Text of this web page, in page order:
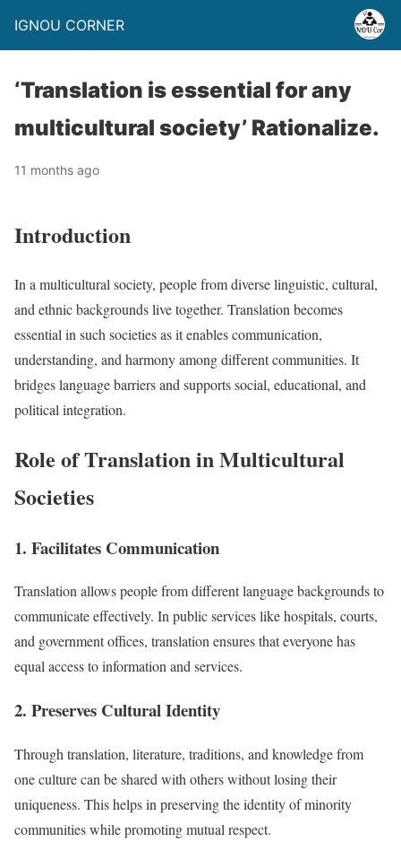
IGNOU CORNER
‘Translation is essential for any
multicultural society’ Rationalize.
11 months ago
Introduction
In a multicultural society, people from diverse linguistic, cultural,
and ethnic backgrounds live together. Translation becomes
essential in such societies as it enables communication,
understanding, and harmony among different communities. It
bridges language barriers and supports social, educational, and
political integration.
Role of Translation in Multicultural
Societies
1. Facilitates Communication
Translation allows people from different language backgrounds to
communicate effectively. In public services like hospitals, courts,
and government offices, translation ensures that everyone has
equal access to information and services.
2. Preserves Cultural Identity
Through translation, literature, traditions, and knowledge from
one culture can be shared with others without losing their
uniqueness. This helps in preserving the identity of minority
communities while promoting mutual respect.